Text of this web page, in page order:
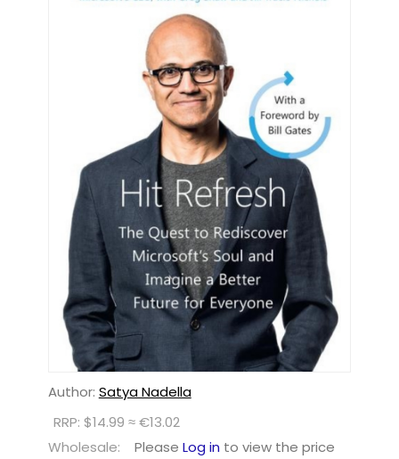
Author: Satya Nadella
RRP: $14.99 ≈ €13.02
Wholesale:
Please Log in to view the price